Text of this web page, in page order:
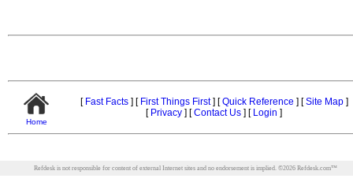
Home
[Fast Facts] [First Things First] [Quick Reference ] [Site Map]
[Privacy ] [Contact Us ] [ Login ]
Refdesk is not responsible for content of external Internet sites and no endorsement is implied. ©2026 Refdesk.com™